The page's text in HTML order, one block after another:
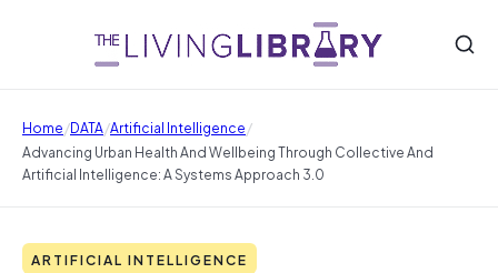
Home/DATA/Artificial Intelligence/
Advancing Urban Health And Wellbeing Through Collective And
Artificial Intelligence: A Systems Approach 3.0
ARTIFICIAL INTELLIGENCE